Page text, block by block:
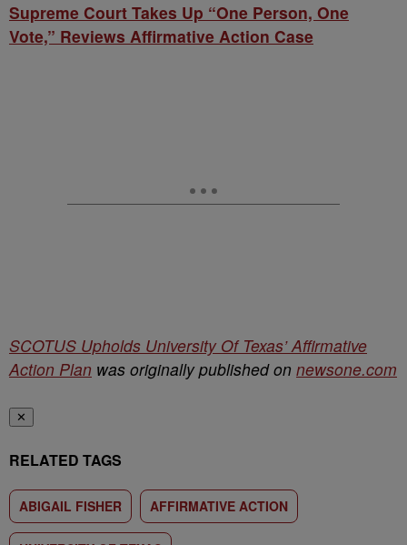
Supreme Court Takes Up “One Person, One
Vote,” Reviews Affirmative Action Case
SCOTUS Upholds University Of Texas’ Affirmative
Action Plan was originally published on newsone.com
✕
RELATED TAGS
ABIGAIL FISHER AFFIRMATIVE ACTION